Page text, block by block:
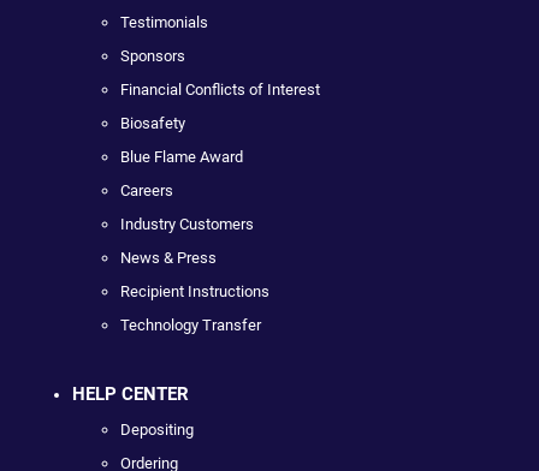
Testimonials
Sponsors
Financial Conflicts of Interest
Biosafety
Blue Flame Award
Careers
Industry Customers
News & Press
Recipient Instructions
Technology Transfer
HELP CENTER
Depositing
Ordering